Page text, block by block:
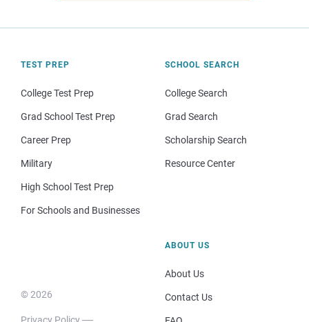
TEST PREP
College Test Prep
Grad School Test Prep
Career Prep
Military
High School Test Prep
For Schools and Businesses
SCHOOL SEARCH
College Search
Grad Search
Scholarship Search
Resource Center
© 2026
ABOUT US
About Us
Contact Us